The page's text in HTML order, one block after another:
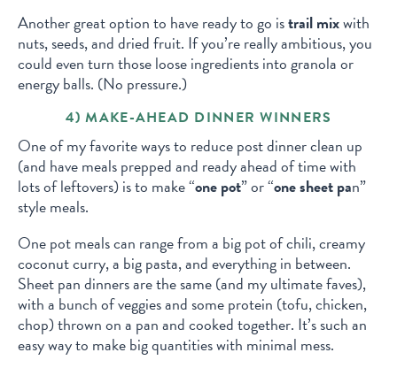
Another great option to have ready to go istrail mixwith
nuts, seeds, and dried fruit. If you’re really ambitious, you
could even turn those loose ingredients into granola or
energy balls. (No pressure.)
4) MAKE-AHEAD DINNER WINNERS
One of my favorite ways to reduce post dinner clean up
(and have meals prepped and ready ahead of time with
lots of leftovers) is to make “one pot” or “one sheet pan”
style meals.
One pot meals can range from a big pot of chili, creamy
coconut curry, a big pasta, and everything in between.
Sheet pan dinners are the same (and my ultimate faves),
with a bunch of veggies and some protein (tofu, chicken,
chop) thrown on a pan and cooked together. It’s such an
easy way to make big quantities with minimal mess.